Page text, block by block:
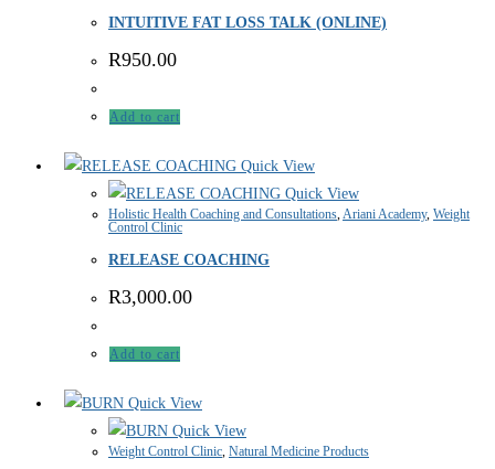
INTUITIVE FAT LOSS TALK (ONLINE)
R950.00
Add to cart
Quick View
Quick View
Holistic Health Coaching and Consultations,Ariani Academy, Weight
Control Clinic
RELEASE COACHING
R3,000.00
Add to cart
Quick View
Quick View
Weight Control Clinic, Natural Medicine Products